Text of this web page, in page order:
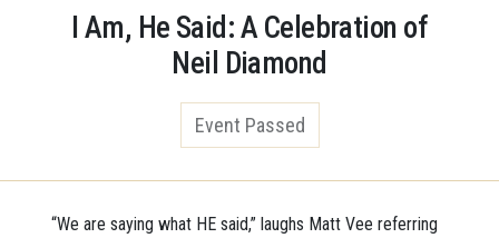
I Am, He Said: A Celebration of
Neil Diamond
Event Passed
“We are saying what HE said,” laughs Matt Vee referring